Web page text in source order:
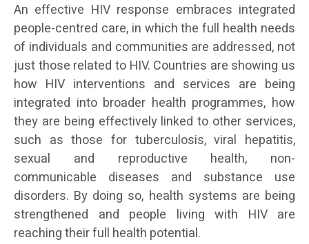
An effective HIV response embraces integrated
people-centred care, in which the full health needs
of individuals and communities are addressed, not
just those related to HIV. Countries are showing us
how HIV interventions and services are being
integrated into broader health programmes, how
they are being effectively linked to other services,
such as those for tuberculosis, viral hepatitis,
sexual and reproductive health, non-
communicable diseases and substance use
disorders. By doing so, health systems are being
strengthened and people living with HIV are
reaching their full health potential.